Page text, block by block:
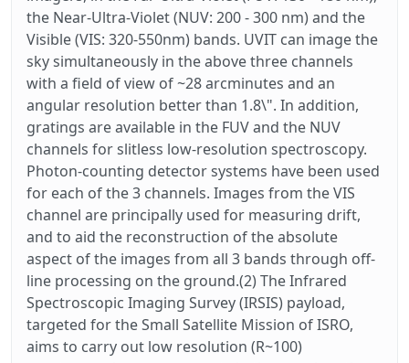
the Near-Ultra-Violet (NUV: 200 - 300 nm) and the
Visible (VIS: 320-550nm) bands. UVIT can image the
sky simultaneously in the above three channels
with a field of view of ~28 arcminutes and an
angular resolution better than 1.8\". In addition,
gratings are available in the FUV and the NUV
channels for slitless low-resolution spectroscopy.
Photon-counting detector systems have been used
for each of the 3 channels. Images from the VIS
channel are principally used for measuring drift,
and to aid the reconstruction of the absolute
aspect of the images from all 3 bands through off-
line processing on the ground.(2) The Infrared
Spectroscopic Imaging Survey (IRSIS) payload,
targeted for the Small Satellite Mission of ISRO,
aims to carry out low resolution (R~100)